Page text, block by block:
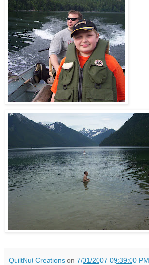
QuiltNut Creations on 7/01/2007 09:39:00 PM